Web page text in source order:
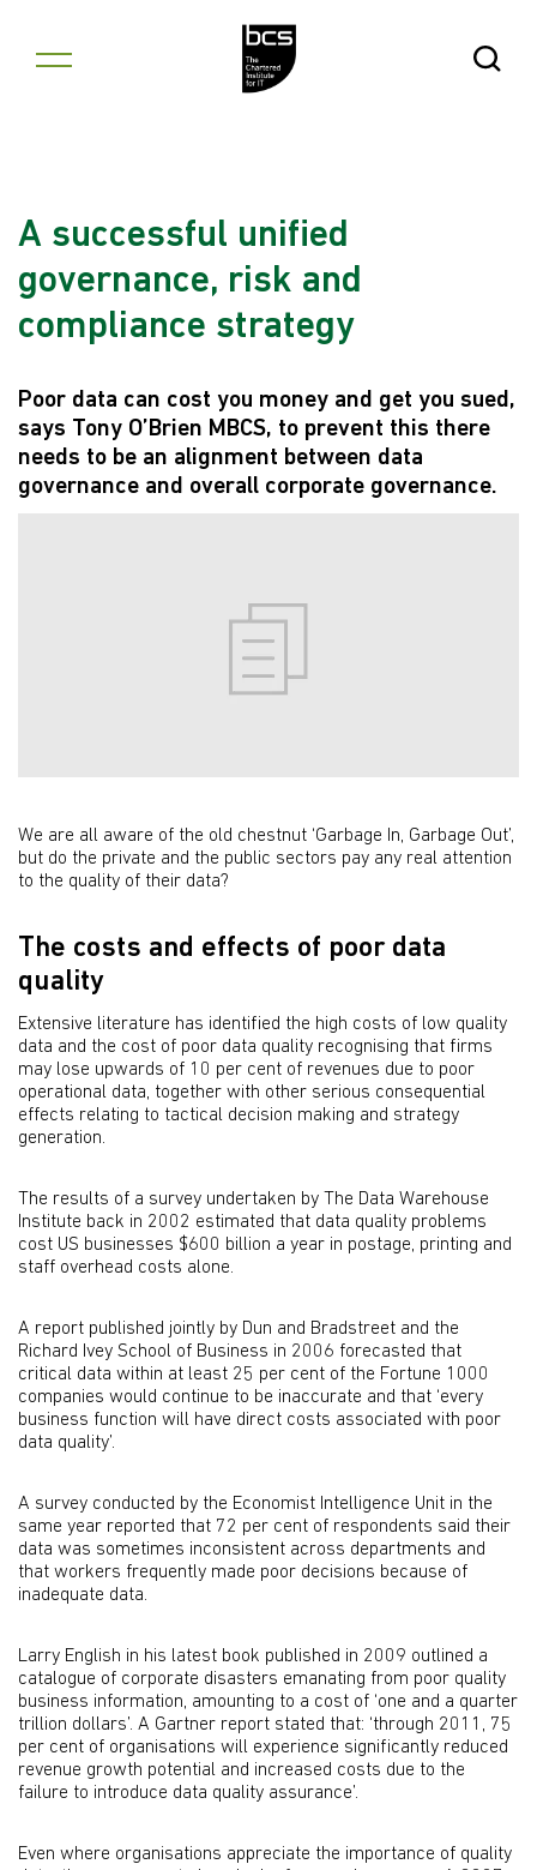
Open
A successful unified
governance, risk and
compliance strategy
Poor data can cost you money and get you sued,
says Tony O’Brien MBCS, to prevent this there
needs to be an alignment between data
governance and overall corporate governance.
We are all aware of the old chestnut ‘Garbage In, Garbage Out’,
but do the private and the public sectors pay any real attention
to the quality of their data?
The costs and effects of poor data
quality
Extensive literature has identified the high costs of low quality
data and the cost of poor data quality recognising that firms
may lose upwards of 10 per cent of revenues due to poor
operational data, together with other serious consequential
effects relating to tactical decision making and strategy
generation.
The results of a survey undertaken by The Data Warehouse
Institute back in 2002 estimated that data quality problems
cost US businesses $600 billion a year in postage, printing and
staff overhead costs alone.
A report published jointly by Dun and Bradstreet and the
Richard Ivey School of Business in 2006 forecasted that
critical data within at least 25 per cent of the Fortune 1000
companies would continue to be inaccurate and that ‘every
business function will have direct costs associated with poor
data quality’.
A survey conducted by the Economist Intelligence Unit in the
same year reported that 72 per cent of respondents said their
data was sometimes inconsistent across departments and
that workers frequently made poor decisions because of
inadequate data.
Larry English in his latest book published in 2009 outlined a
catalogue of corporate disasters emanating from poor quality
business information, amounting to a cost of ‘one and a quarter
trillion dollars’. A Gartner report stated that: ‘through 2011, 75
per cent of organisations will experience significantly reduced
revenue growth potential and increased costs due to the
failure to introduce data quality assurance’.
Even where organisations appreciate the importance of quality